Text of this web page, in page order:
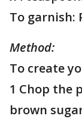
To garnish:
Method:
To create
1 Chop the
brown